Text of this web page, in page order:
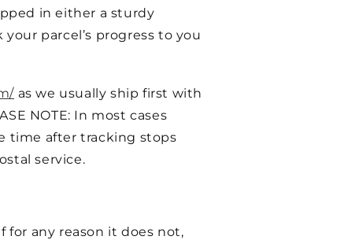
in either a sturdy
parcel’s progress to you
as we usually ship first with
NOTE: In most cases
time after tracking stops
service.
any reason it does not,